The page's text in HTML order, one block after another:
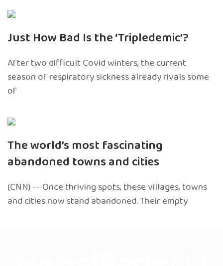
Just How Bad Is the ‘Tripledemic’?
After two difficult Covid winters, the current
season of respiratory sickness already rivals some
of
The world’s most fascinating
abandoned towns and cities
(CNN) — Once thriving spots, these villages, towns
and cities now stand abandoned. Their empty